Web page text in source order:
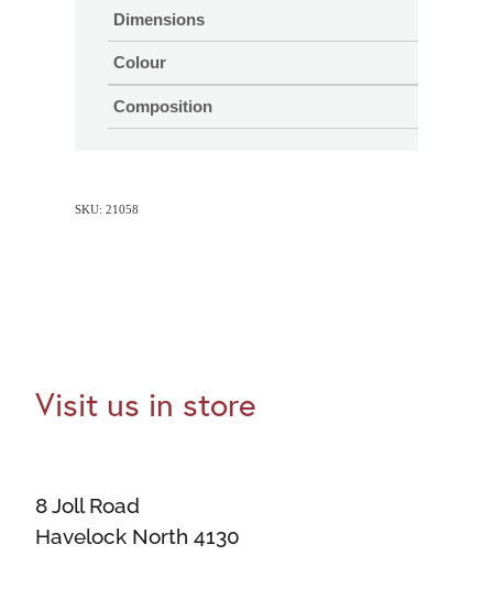
Dimensions
Colour
Composition
SKU: 21058
Visit us in store
8 Joll Road
Havelock North 4130